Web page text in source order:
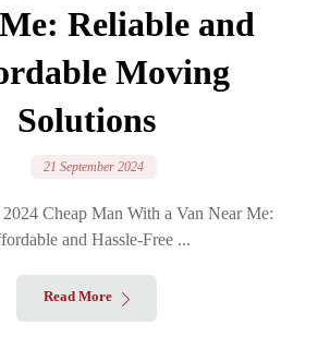
Reliable and
Moving
Solutions
21 September 2024
2024 Cheap Man With a Van Near Me:
and Hassle-Free ...
Read More